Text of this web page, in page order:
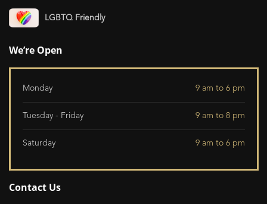
LGBTQ Friendly
We’re Open
Monday 9 am to 6 pm
Tuesday - Friday 9 am to 8 pm
Saturday 9 am to 6 pm
Contact Us